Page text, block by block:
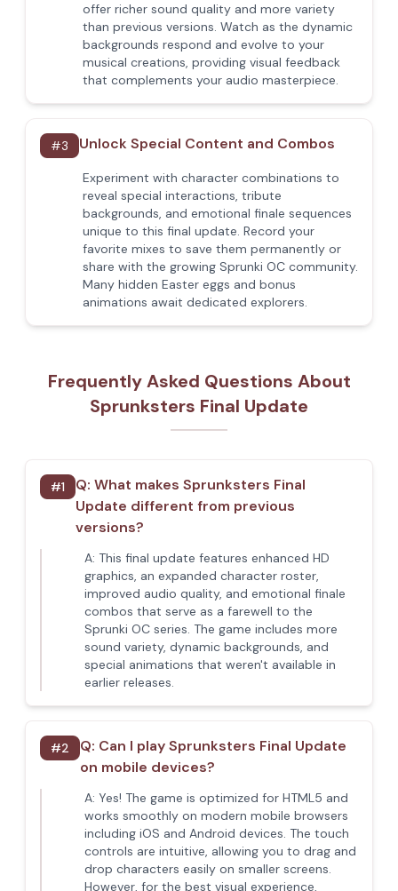
offer richer sound quality and more variety
than previous versions. Watch as the dynamic
backgrounds respond and evolve to your
musical creations, providing visual feedback
that complements your audio masterpiece.
#3 Unlock Special Content and Combos
Experiment with character combinations to
reveal special interactions, tribute
backgrounds, and emotional finale sequences
unique to this final update. Record your
favorite mixes to save them permanently or
share with the growing Sprunki OC community.
Many hidden Easter eggs and bonus
animations await dedicated explorers.
Frequently Asked Questions About
Sprunksters Final Update
#1 Q: What makes Sprunksters Final
Update different from previous
versions?
A: This final update features enhanced HD
graphics, an expanded character roster,
improved audio quality, and emotional finale
combos that serve as a farewell to the
Sprunki OC series. The game includes more
sound variety, dynamic backgrounds, and
special animations that weren't available in
earlier releases.
#2 Q: Can I play Sprunksters Final Update
on mobile devices?
A: Yes! The game is optimized for HTML5 and
works smoothly on modern mobile browsers
including iOS and Android devices. The touch
controls are intuitive, allowing you to drag and
drop characters easily on smaller screens.
However, for the best visual experience,